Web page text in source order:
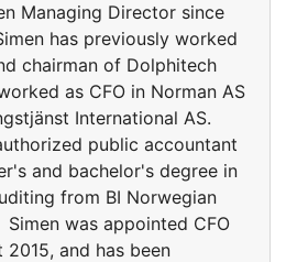
Managing Director since
has previously worked
chairman of Dolphitech
as CFO in Norman AS
International AS.
public accountant
and bachelor's degree in
from BI Norwegian
was appointed CFO
2015, and has been